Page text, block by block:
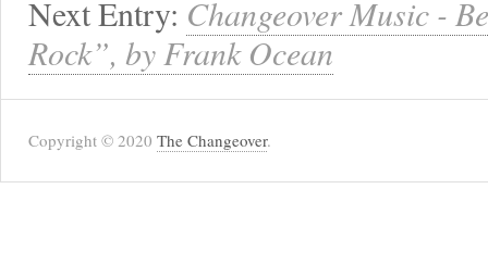
Next Entry: Changeover Music -
Rock”, by Frank Ocean
Copyright © 2020 The Changeover.